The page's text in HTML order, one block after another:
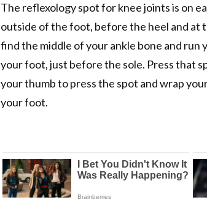
The reflexology spot for knee joints is on
outside of the foot, before the heel and at
find the middle of your ankle bone and
your foot, just before the sole. Press that
your thumb to press the spot and wrap
your foot.